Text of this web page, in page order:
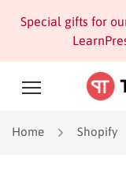
Special gifts for
Home Shopify